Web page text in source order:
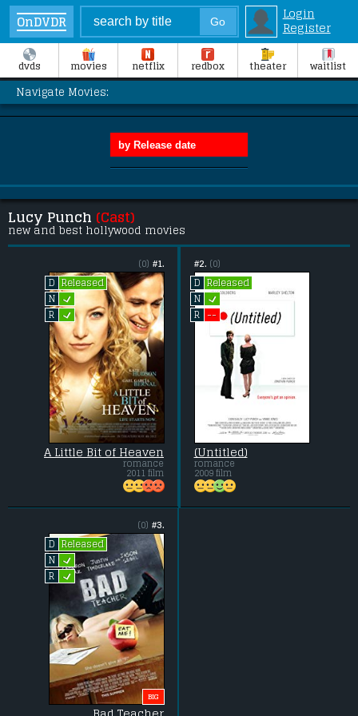
OnDVDR
Login
Register
dvds movies netflix redbox theater waitlist
Navigate Movies:
Lucy Punch (Cast)
new and best hollywood movies
#1.
(0)
D
Released
N L
R L
A Little Bit of Heaven
romance
2011 film
#2. (0)
D
Released
N L
R --
(Untitled)
romance
2009 film
#3.
(0)
D
Released
N L
R L
BIG